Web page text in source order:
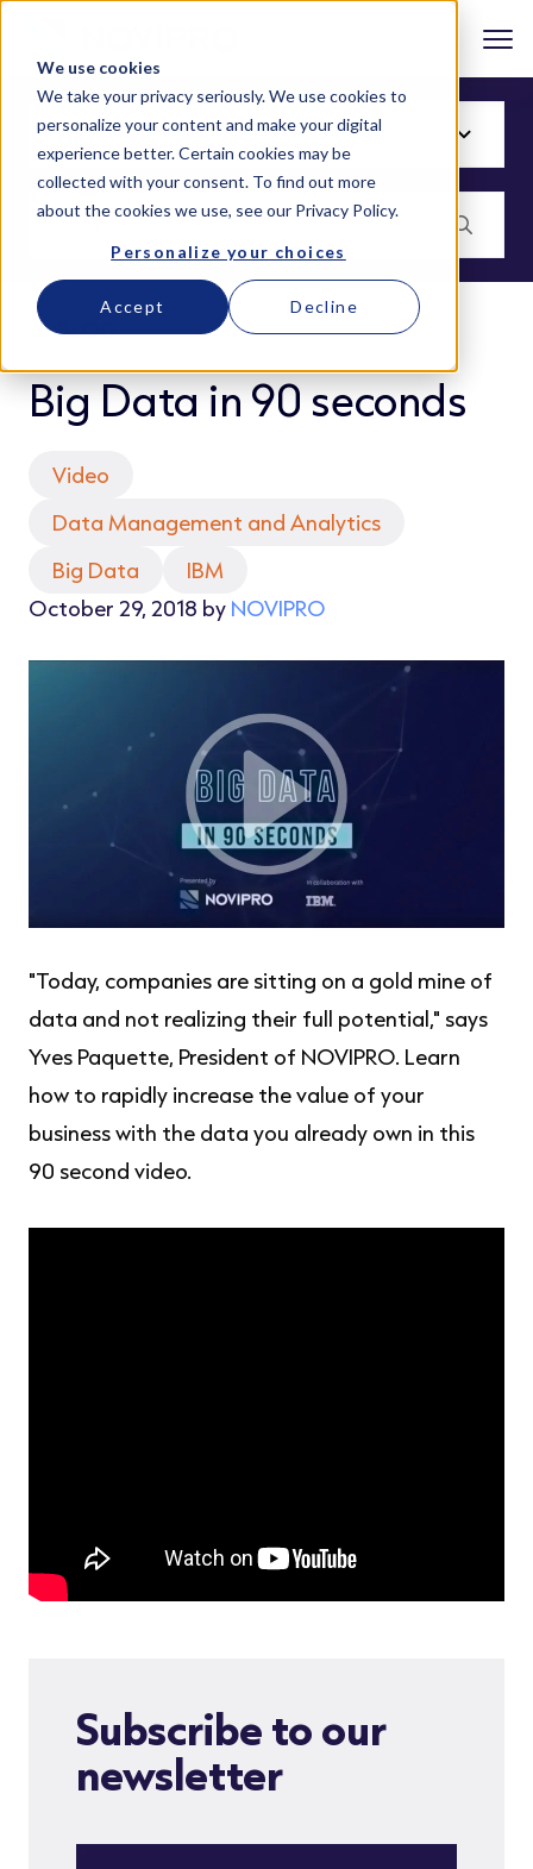
We use cookies
We take your privacy seriously. We use cookies to
personalize your content and make your digital
experience better. Certain cookies may be
collected with your consent. To find out more
about the cookies we use, see our Privacy Policy.
Personalize your choices
Accept Decline
BLOG
Big Data in 90 seconds
Video
Data Management and Analytics
Big Data
IBM
October 29, 2018 by NOVIPRO
"Today, companies are sitting on a gold mine of
data and not realizing their full potential," says
Yves Paquette, President of NOVIPRO. Learn
how to rapidly increase the value of your
business with the data you already own in this
90 second video.
Subscribe to our
newsletter